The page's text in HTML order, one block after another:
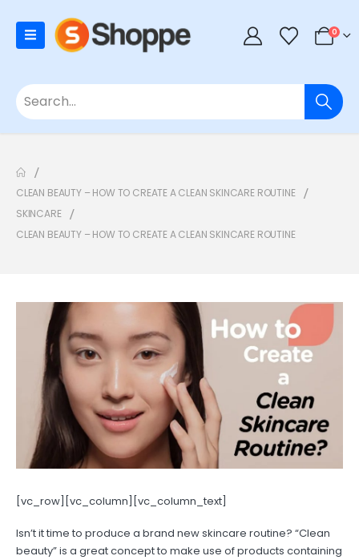
0
CLEAN BEAUTY – HOW TO CREATE A CLEAN SKINCARE ROUTINE
SKINCARE
CLEAN BEAUTY – HOW TO CREATE A CLEAN SKINCARE ROUTINE
[vc_row][vc_column][vc_column_text]
Isn’t it time to produce a brand new skincare routine? “Clean
beauty” is a great concept to make use of products containing